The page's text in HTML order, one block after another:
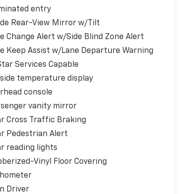
entry
Rear-View Mirror w/Tilt
Change Alert w/Side Blind Zone Alert
Keep Assist w/Lane Departure Warning
Services Capable
temperature display
console
vanity mirror
Cross Traffic Braking
Pedestrian Alert
reading lights
Vinyl Floor Covering
Driver